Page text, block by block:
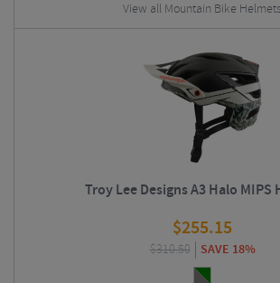
View all Mountain Bike Helmets
Troy Lee Designs A3 Halo MIPS
$255.15
$310.50 SAVE 18%